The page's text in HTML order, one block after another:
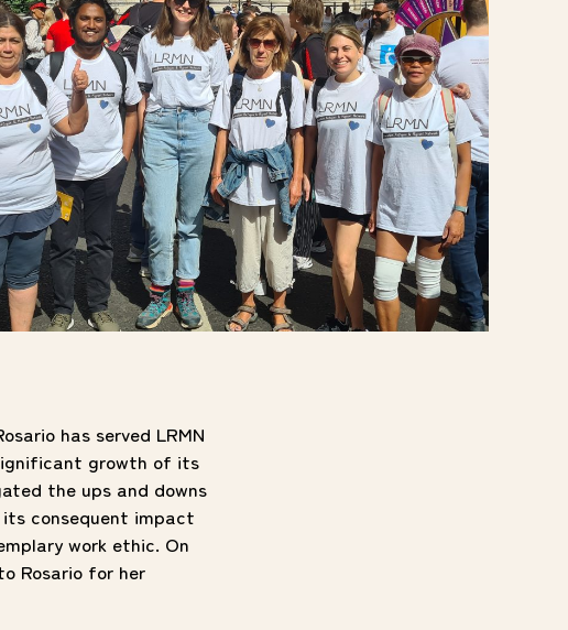
has served LRMN
growth of its
the ups and downs
consequent impact
work ethic. On
Rosario for her